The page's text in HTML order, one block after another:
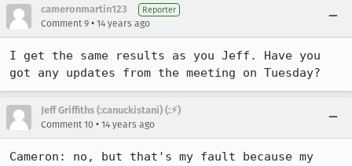
cameronmartin123 Reporter
Comment 9 • 14 years ago
I get the same results as you Jeff. Have you
got any updates from the meeting on Tuesday?
Jeff Griffiths (:canuckistani) (:⚡︎)
Comment 10 • 14 years ago
Cameron: no, but that's my fault because my